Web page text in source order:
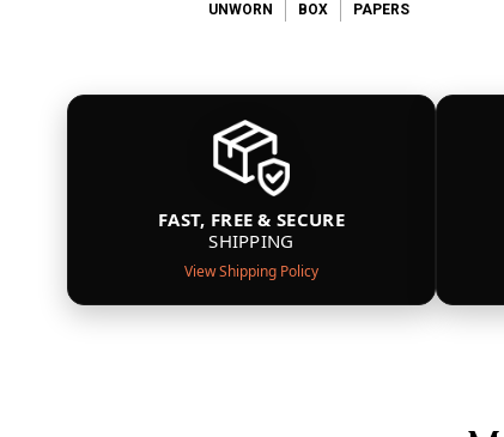
UNWORN BOX PAPERS
FAST, FREE & SECURE
SHIPPING
View Shipping Policy